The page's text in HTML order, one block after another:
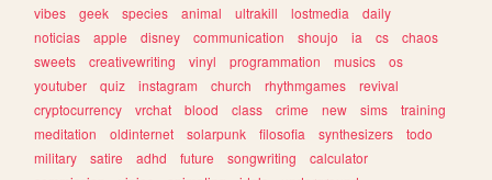
vibes
geek species animal ultrakill lostmedia
daily
noticias
apple disney communication shoujo ia cs
chaos
sweets
creativewriting vinyl programmation musics
os
youtuber
quiz instagram church rhythmgames
revival
cryptocurrency
vrchat blood class crime new sims
training
meditation
oldinternet solarpunk filosofia synthesizers
todo
military
satire adhd future songwriting
calculator